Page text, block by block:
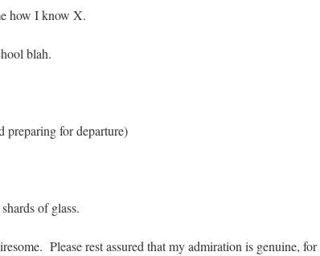
how I know X.
blah.
preparing for departure)
of glass.
Please rest assured that my admiration is genuine, for